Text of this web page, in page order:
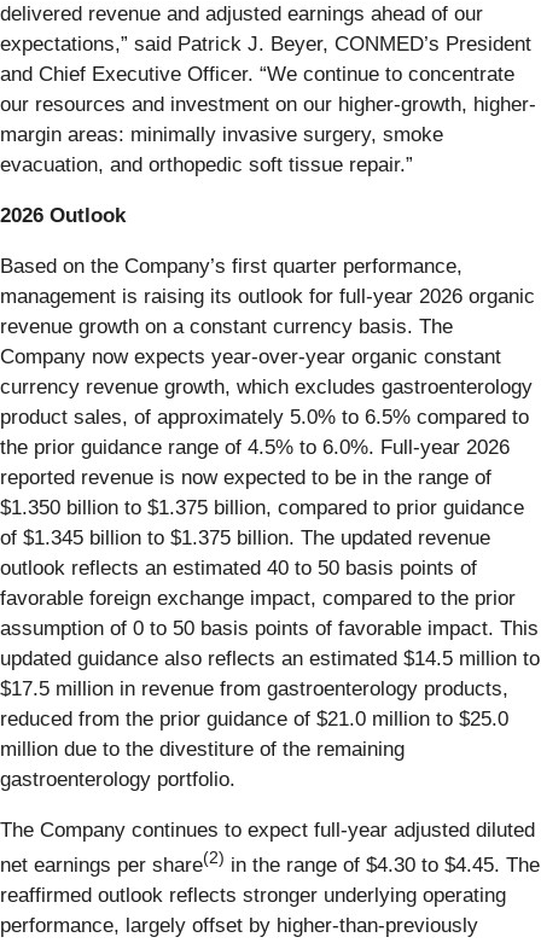
delivered revenue and adjusted earnings ahead of our
expectations,” said Patrick J. Beyer, CONMED’s President
and Chief Executive Officer. “We continue to concentrate
our resources and investment on our higher-growth, higher-
margin areas: minimally invasive surgery, smoke
evacuation, and orthopedic soft tissue repair.”
2026 Outlook
Based on the Company’s first quarter performance,
management is raising its outlook for full-year 2026 organic
revenue growth on a constant currency basis. The
Company now expects year-over-year organic constant
currency revenue growth, which excludes gastroenterology
product sales, of approximately 5.0% to 6.5% compared to
the prior guidance range of 4.5% to 6.0%. Full-year 2026
reported revenue is now expected to be in the range of
$1.350 billion to $1.375 billion, compared to prior guidance
of $1.345 billion to $1.375 billion. The updated revenue
outlook reflects an estimated 40 to 50 basis points of
favorable foreign exchange impact, compared to the prior
assumption of 0 to 50 basis points of favorable impact. This
updated guidance also reflects an estimated $14.5 million to
$17.5 million in revenue from gastroenterology products,
reduced from the prior guidance of $21.0 million to $25.0
million due to the divestiture of the remaining
gastroenterology portfolio.
The Company continues to expect full-year adjusted diluted
net earnings per share(2) in the range of $4.30 to $4.45. The
reaffirmed outlook reflects stronger underlying operating
performance, largely offset by higher-than-previously